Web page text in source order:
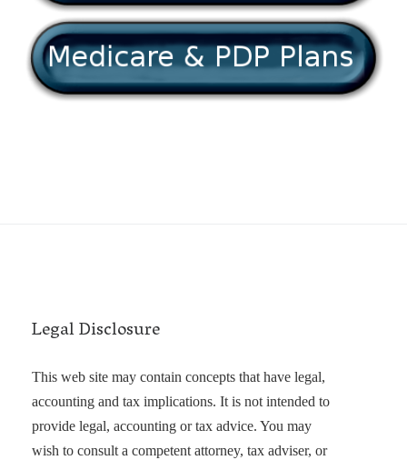
Legal Disclosure
This web site may contain concepts that have legal,
accounting and tax implications. It is not intended to
provide legal, accounting or tax advice. You may
wish to consult a competent attorney, tax adviser, or